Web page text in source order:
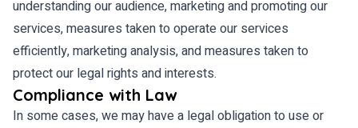
understanding our audience, marketing and promoting our
services, measures taken to operate our services
efficiently, marketing analysis, and measures taken to
protect our legal rights and interests.
Compliance with Law
In some cases, we may have a legal obligation to use or